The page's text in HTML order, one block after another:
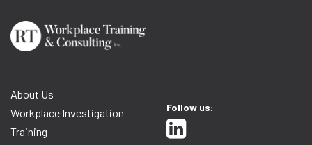
About Us
Workplace Investigation
Training
Follow us: